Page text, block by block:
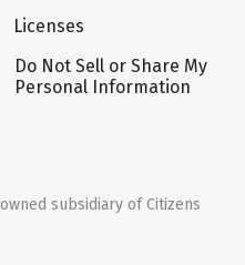
Licenses
Do Not Sell or Share My
Personal Information
subsidiary of Citizens